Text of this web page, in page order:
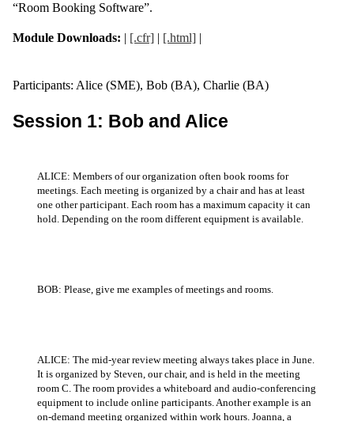
“Room Booking Software”.
Module Downloads: | [.cfr] | [.html] |
Participants: Alice (SME), Bob (BA), Charlie (BA)
Session 1: Bob and Alice
ALICE: Members of our organization often book rooms for
meetings. Each meeting is organized by a chair and has at least
one other participant. Each room has a maximum capacity it can
hold. Depending on the room different equipment is available.
BOB: Please, give me examples of meetings and rooms.
ALICE: The mid-year review meeting always takes place in June.
It is organized by Steven, our chair, and is held in the meeting
room C. The room provides a whiteboard and audio-conferencing
equipment to include online participants. Another example is an
on-demand meeting organized within work hours. Joanna, a